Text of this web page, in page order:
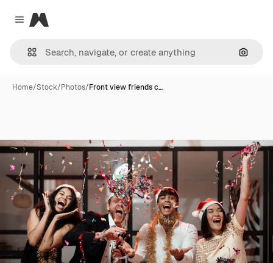
Close menu
Magnific
Home/Stock/Photos/Front view friends c…